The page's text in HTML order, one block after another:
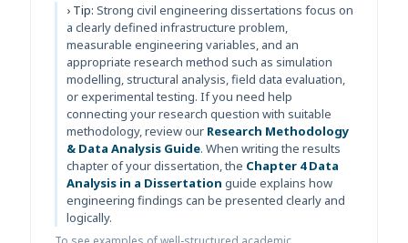
› Tip: Strong civil engineering dissertations focus on
a clearly defined infrastructure problem,
measurable engineering variables, and an
appropriate research method such as simulation
modelling, structural analysis, field data evaluation,
or experimental testing. If you need help
connecting your research question with suitable
methodology, review our Research Methodology
& Data Analysis Guide. When writing the results
chapter of your dissertation, the Chapter 4 Data
Analysis in a Dissertation guide explains how
engineering findings can be presented clearly and
logically.